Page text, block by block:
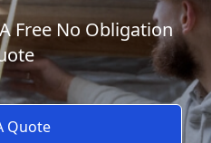
Free No Obligation
Quote